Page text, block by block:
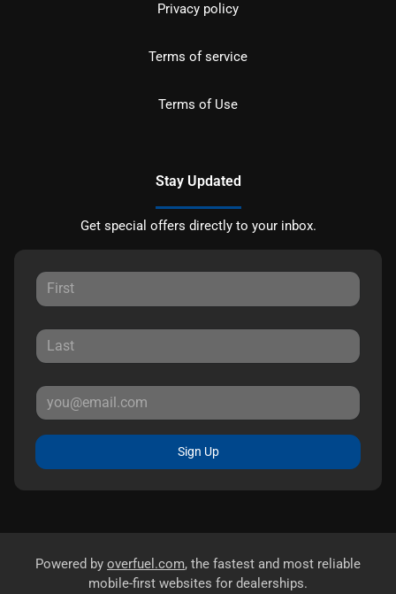
Privacy policy
Terms of service
Terms of Use
Stay Updated
Get special offers directly to your inbox.
Sign Up
Powered by overfuel.com, the fastest and most reliable
mobile-first websites for dealerships.